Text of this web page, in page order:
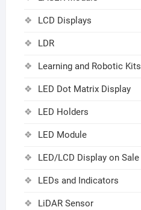
LCD Displays
LDR
Learning and Robotic Kits
LED Dot Matrix Display
LED Holders
LED Module
LED/LCD Display on Sale
LEDs and Indicators
LiDAR Sensor